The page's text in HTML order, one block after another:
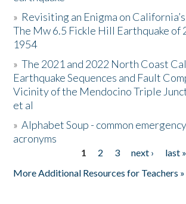
Resources
Donate
» Revisiting an Enigma on
The Mw 6.5 Fickle Hill Earthquake of
1954
»The 2021 and 2022 North Coast
Earthquake Sequences and Fault
Vicinity of the Mendocino Triple
et al
»Alphabet Soup - common
acronyms
1 2 3 next ›
last »
More Additional Resources for Teachers »